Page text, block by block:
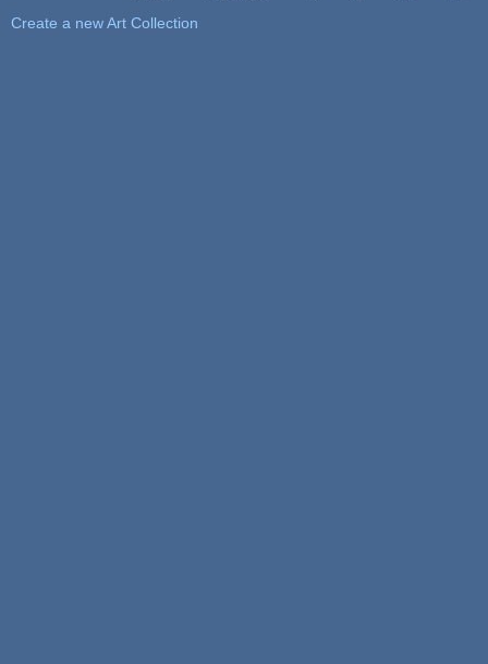
Create a new Art Collection